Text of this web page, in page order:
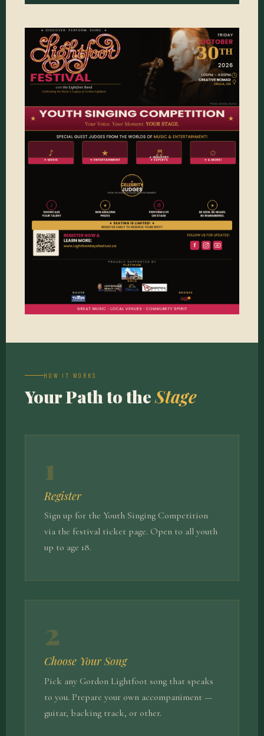
HOW IT WORKS
Your Path to theStage
1
Register
Sign up for the Youth Singing Competition
via the festival ticket page. Open to all youth
up to age 18.
2
Choose Your Song
Pick any Gordon Lightfoot song that speaks
to you. Prepare your own accompaniment —
guitar, backing track, or other.